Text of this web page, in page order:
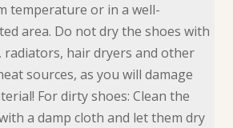
temperature or in a well-
area. Do not dry the shoes with
radiators, hair dryers and other
sources, as you will damage
For dirty shoes: Clean the
a damp cloth and let them dry